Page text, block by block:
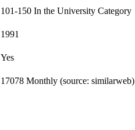
101-150 In the University Category
1991
Yes
17078 Monthly (source: similarweb)